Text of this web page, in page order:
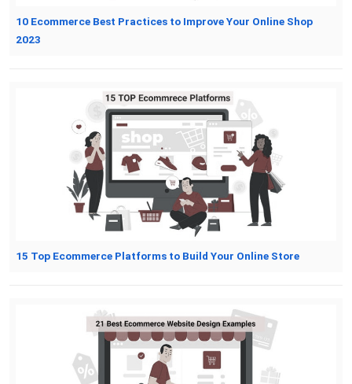
10 Ecommerce Best Practices to Improve Your Online Shop
2023
15 Top Ecommerce Platforms to Build Your Online Store